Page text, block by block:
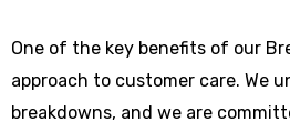
One of the key benefits of our
approach to customer care. We
breakdowns, and we are